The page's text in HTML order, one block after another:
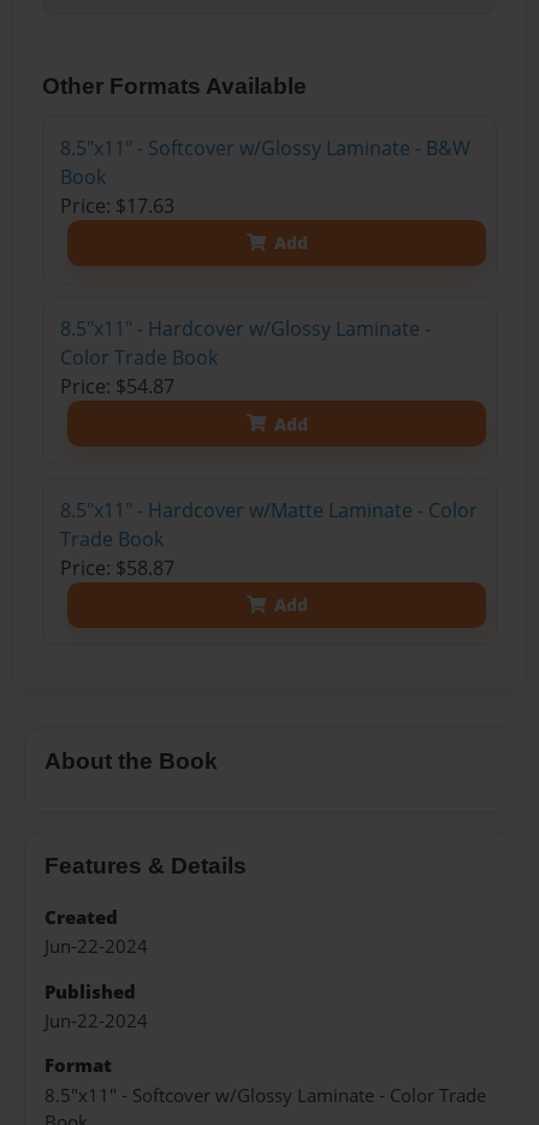
Other Formats Available
8.5"x11" - Softcover w/Glossy Laminate - B&W
Book
Price: $17.63
Add
8.5"x11" - Hardcover w/Glossy Laminate -
Color Trade Book
Price: $54.87
Add
8.5"x11" - Hardcover w/Matte Laminate - Color
Trade Book
Price: $58.87
Add
About the Book
Features & Details
Created
Jun-22-2024
Published
Jun-22-2024
Format
8.5"x11" - Softcover w/Glossy Laminate - Color Trade